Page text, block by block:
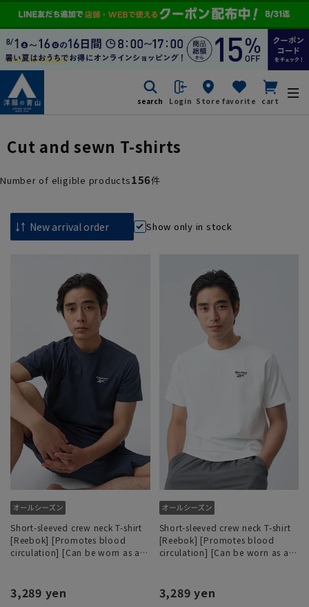
search Login Store favorite cart
Cut and sewn T-shirts
Number of eligible products156件
Show only in stock
Short-sleeved crew neck T-shirt
[Reebok] [Promotes blood
circulation] [Can be worn as a
3,289 yen
Short-sleeved crew neck T-shirt
[Reebok] [Promotes blood
circulation] [Can be worn as a
3,289 yen